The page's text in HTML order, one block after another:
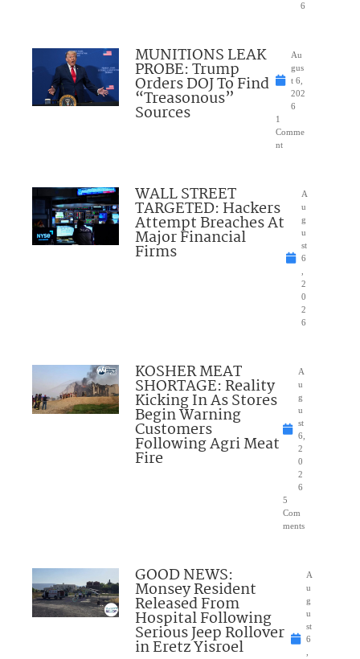
6
MUNITIONS LEAK
PROBE: Trump
Orders DOJ To Find
“Treasonous”
Sources
Au
gus
t 6,
202
6
1
Comme
nt
WALL STREET
TARGETED: Hackers
Attempt Breaches At
Major Financial
Firms
A
u
g
u
st
6
2
0
2
6
KOSHER MEAT
SHORTAGE: Reality
Kicking In As Stores
Begin Warning
Customers
Following Agri Meat
Fire
A
u
g
u
st
6,
2
0
2
6
5
Com
ments
GOOD NEWS:
Monsey Resident
Released From
Hospital Following
Serious Jeep Rollover
in Eretz Yisroel
A
u
g
u
st
6